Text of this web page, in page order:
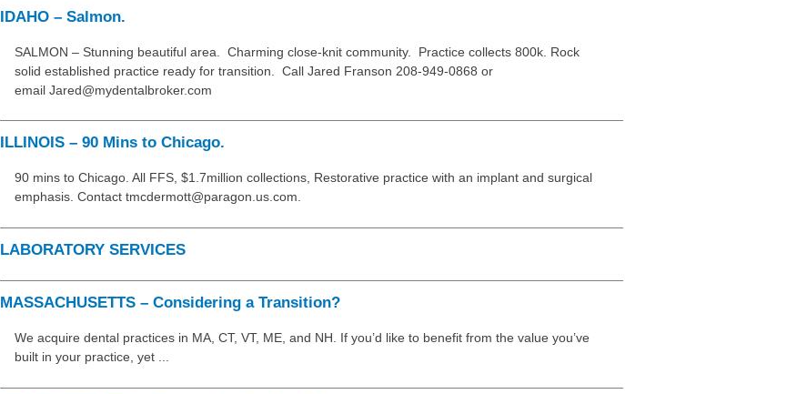
IDAHO – Salmon.
SALMON – Stunning beautiful area. Charming close-knit community. Practice collects 800k. Rock
solid established practice ready for transition. Call Jared Franson 208-949-0868 or
email Jared@mydentalbroker.com
ILLINOIS – 90 Mins to Chicago.
90 mins to Chicago. All FFS, $1.7million collections, Restorative practice with an implant and surgical
emphasis. Contact tmcdermott@paragon.us.com.
LABORATORY SERVICES
MASSACHUSETTS – Considering a Transition?
We acquire dental practices in MA, CT, VT, ME, and NH. If you’d like to benefit from the value you’ve
built in your practice, yet ...